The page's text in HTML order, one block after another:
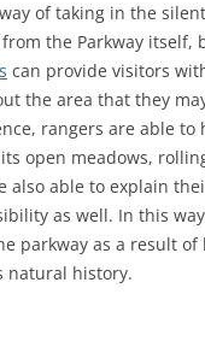
of taking in the
the Parkway itself,
can provide visitors
the area that they
rangers are able to
open meadows,
also able to explain
as well. In this
parkway as a result
natural history.